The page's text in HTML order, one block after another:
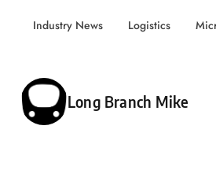
Industry News Logistics
Posted by
Long Branch Mike